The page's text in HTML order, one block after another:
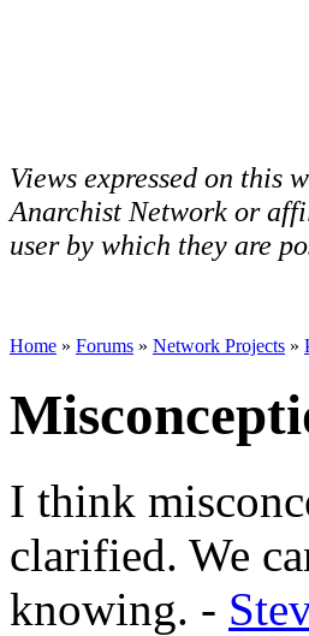
Views expressed on this
Anarchist Network or
user by which they are
Home » Forums » Network Projects »
I think
clarified. We
knowing. -